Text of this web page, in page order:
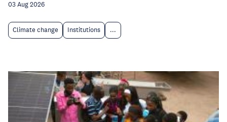
03 Aug 2026
Climate change Institutions ...